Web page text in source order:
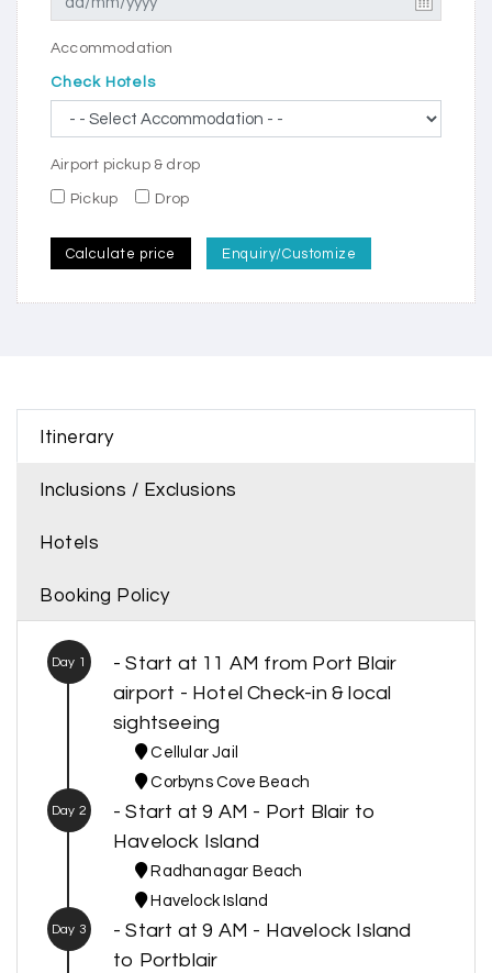
Accommodation
Check Hotels
Airport pickup & drop
Pickup Drop
Calculate price Enquiry/Customize
Itinerary
Inclusions / Exclusions
Hotels
Booking Policy
Day 1
- Start at 11 AM from Port Blair
airport - Hotel Check-in & local
sightseeing
Cellular Jail
Corbyns Cove Beach
Day 2
- Start at 9 AM - Port Blair to
Havelock Island
Radhanagar Beach
Havelock Island
Day 3
- Start at 9 AM - Havelock Island
to Portblair